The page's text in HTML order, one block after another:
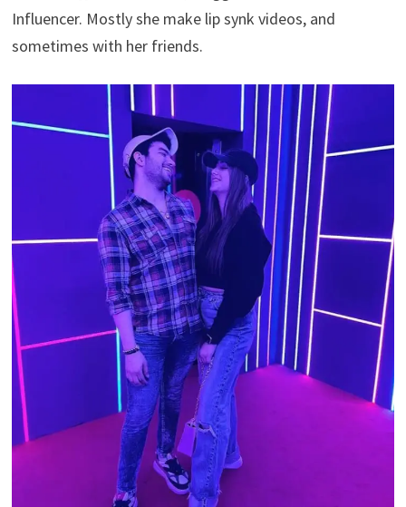
Influencer. Mostly she make lip synk videos, and
sometimes with her friends.